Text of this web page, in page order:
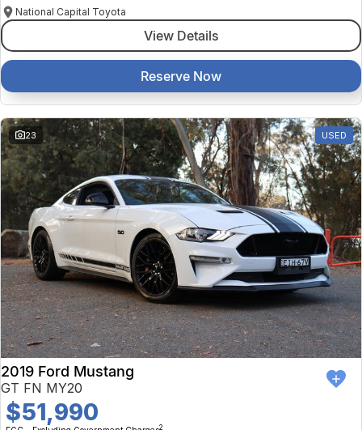
National Capital Toyota
View Details
Reserve Now
23 USED
2019 Ford Mustang
GT FN MY20
$51,990
2